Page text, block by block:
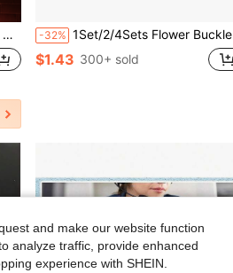
-32% 1Set/2/4Sets Flower Buckle Waist Tightener Removable Waist Buckle Pin Belt Accessory Pants Clip No-Sew Waist Tightener
$1.43 300+ sold
and make our website function
analyze traffic, provide enhanced
experience with SHEIN.